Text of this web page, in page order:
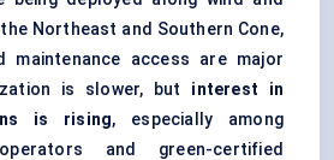
Northeast and Southern Cone,
maintenance access are major
is slower, but interest in
is rising, especially among
and green-certified